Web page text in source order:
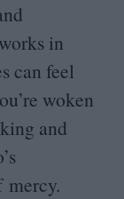
in
can feel
woken
and
mercy.